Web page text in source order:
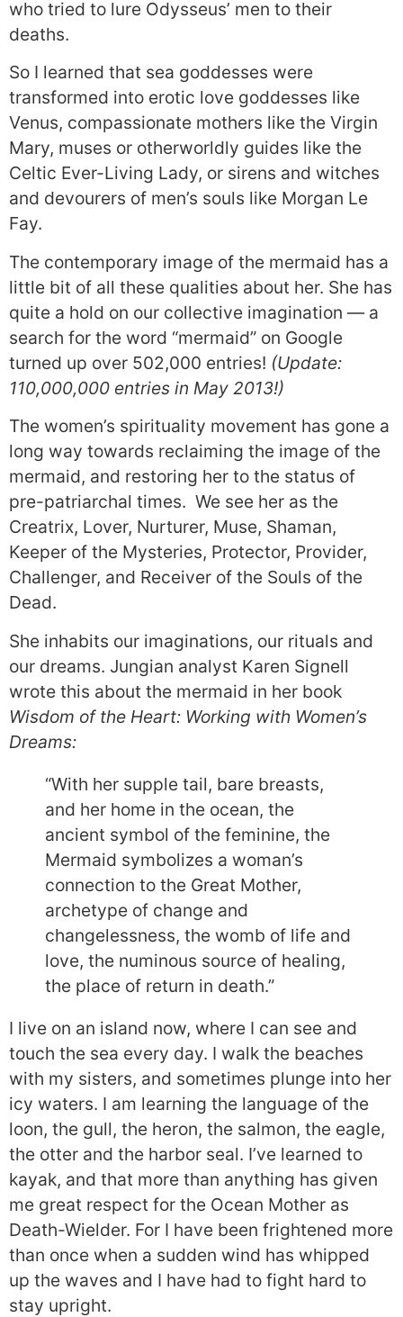
who tried to lure Odysseus’ men to their
deaths.
So I learned that sea goddesses were
transformed into erotic love goddesses like
Venus, compassionate mothers like the Virgin
Mary, muses or otherworldly guides like the
Celtic Ever-Living Lady, or sirens and witches
and devourers of men’s souls like Morgan Le
Fay.
The contemporary image of the mermaid has a
little bit of all these qualities about her. She has
quite a hold on our collective imagination — a
search for the word “mermaid” on Google
turned up over 502,000 entries! (Update:
110,000,000 entries in May 2013!)
The women’s spirituality movement has gone a
long way towards reclaiming the image of the
mermaid, and restoring her to the status of
pre-patriarchal times. We see her as the
Creatrix, Lover, Nurturer, Muse, Shaman,
Keeper of the Mysteries, Protector, Provider,
Challenger, and Receiver of the Souls of the
Dead.
She inhabits our imaginations, our rituals and
our dreams. Jungian analyst Karen Signell
wrote this about the mermaid in her book
Wisdom of the Heart: Working with Women’s
Dreams:
“With her supple tail, bare breasts,
and her home in the ocean, the
ancient symbol of the feminine, the
Mermaid symbolizes a woman’s
connection to the Great Mother,
archetype of change and
changelessness, the womb of life and
love, the numinous source of healing,
the place of return in death.”
I live on an island now, where I can see and
touch the sea every day. I walk the beaches
with my sisters, and sometimes plunge into her
icy waters. I am learning the language of the
loon, the gull, the heron, the salmon, the eagle,
the otter and the harbor seal. I’ve learned to
kayak, and that more than anything has given
me great respect for the Ocean Mother as
Death-Wielder. For I have been frightened more
than once when a sudden wind has whipped
up the waves and I have had to fight hard to
stay upright.